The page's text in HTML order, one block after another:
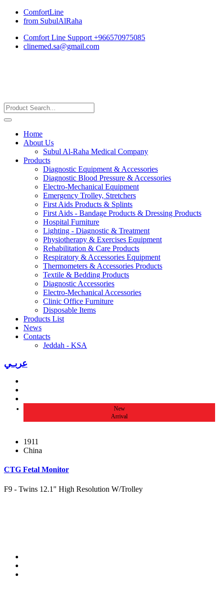
ComfortLine
from SubulAlRaha
Comfort Line Support +966570975085
clinemed.sa@gmail.com
Home
About Us
Subul Al-Raha Medical Company
Products
Diagnostic Equipment & Accessories
Diagnostic Blood Pressure & Accessories
Electro-Mechanical Equipment
Emergency Trolley, Stretchers
First Aids Products & Splints
First Aids - Bandage Products & Dressing Products
Hospital Furniture
Lighting - Diagnostic & Treatment
Physiotherapy & Exercises Equipment
Rehabilitation & Care Products
Respiratory & Accessories Equipment
Thermometers & Accessories Products
Textile & Bedding Products
Diagnostic Accessories
Electro-Mechanical Accessories
Clinic Office Furniture
Disposable Items
Products List
News
Contacts
Jeddah - KSA
عربـي
New
Arrival
1911
China
CTG Fetal Monitor
F9 - Twins 12.1" High Resolution W/Trolley